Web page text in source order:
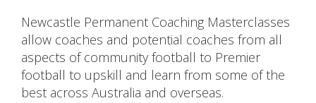
Newcastle Permanent Coaching Masterclasses
allow coaches and potential coaches from all
aspects of community football to Premier
football to upskill and learn from some of the
best across Australia and overseas.